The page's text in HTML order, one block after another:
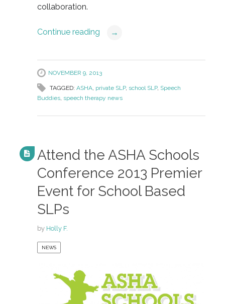
collaboration.
Continue reading →
NOVEMBER 9, 2013
TAGGED: ASHA, private SLP, school SLP, Speech
Buddies, speech therapy news
Attend the ASHA Schools
Conference 2013 Premier
Event for School Based
SLPs
by Holly F.
NEWS